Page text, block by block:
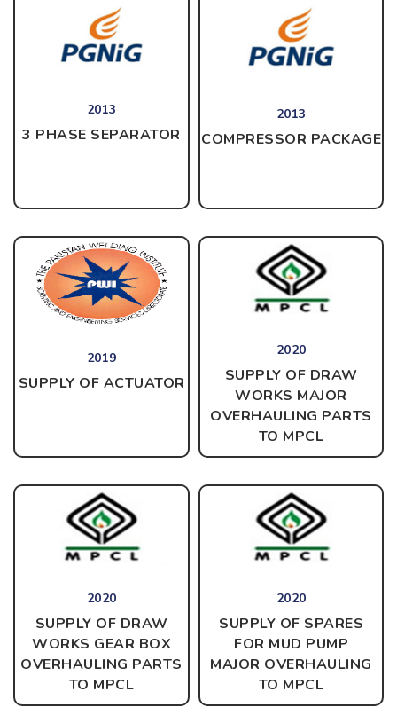
2013
3 PHASE SEPARATOR
2019
SUPPLY OF ACTUATOR
2020
SUPPLY OF DRAW
WORKS GEAR BOX
OVERHAULING PARTS
TO MPCL
2013
COMPRESSOR PACKAGE
2020
SUPPLY OF DRAW
WORKS MAJOR
OVERHAULING PARTS
TO MPCL
2020
SUPPLY OF SPARES
FOR MUD PUMP
MAJOR OVERHAULING
TO MPCL